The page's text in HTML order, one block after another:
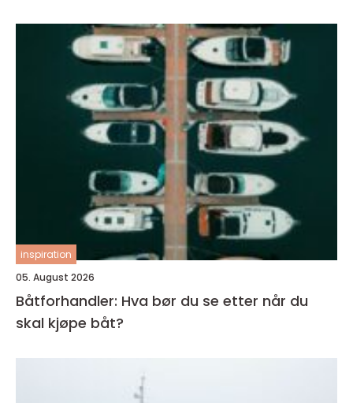
inspiration
05. August 2026
Båtforhandler: Hva bør du se etter når du
skal kjøpe båt?